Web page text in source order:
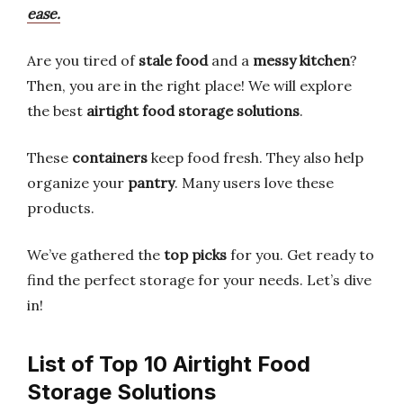
ease.
Are you tired of stale foodand a messy kitchen?
Then, you are in the right place! We will explore
the best airtight food storage solutions.
These containers keep food fresh. They also help
organize your pantry. Many users love these
products.
We’ve gathered the top picks for you. Get ready to
find the perfect storage for your needs. Let’s dive
in!
List of Top 10 Airtight Food
Storage Solutions